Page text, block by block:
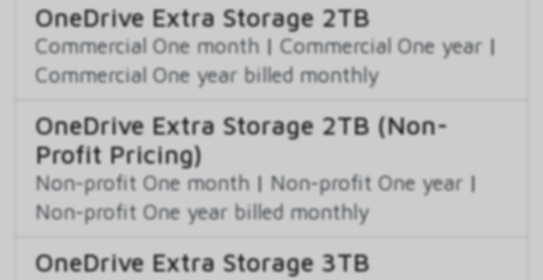
OneDrive Extra Storage 2TB
Commercial One month | Commercial One year |
Commercial One year billed monthly
OneDrive Extra Storage 2TB (Non-
Profit Pricing)
Non-profit One month | Non-profit One year |
Non-profit One year billed monthly
OneDrive Extra Storage 3TB